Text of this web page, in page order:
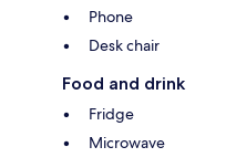
Phone
Desk chair
Food and drink
Fridge
Microwave